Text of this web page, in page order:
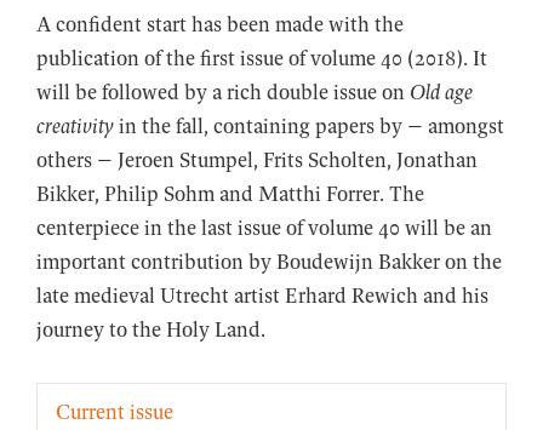
A confident start has been made with the
publication of the first issue of volume 40 (2018). It
will be followed by a rich double issue on Old age
creativity in the fall, containing papers by – amongst
others – Jeroen Stumpel, Frits Scholten, Jonathan
Bikker, Philip Sohm and Matthi Forrer. The
centerpiece in the last issue of volume 40 will be an
important contribution by Boudewijn Bakker on the
late medieval Utrecht artist Erhard Rewich and his
journey to the Holy Land.
Current issue